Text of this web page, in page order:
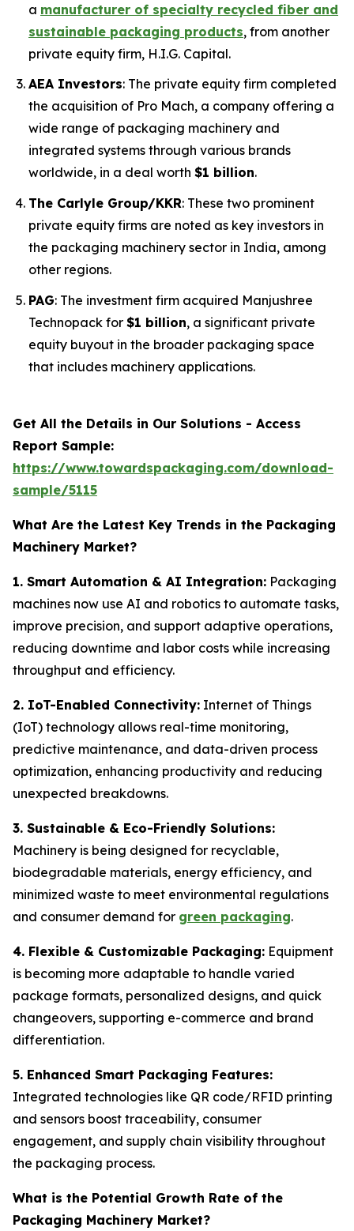
a manufacturer of specialty recycled fiber and
sustainable packaging products, from another
private equity firm, H.I.G. Capital.
AEA Investors: The private equity firm completed
the acquisition of Pro Mach, a company offering a
wide range of packaging machinery and
integrated systems through various brands
worldwide, in a deal worth $1 billion.
The Carlyle Group/KKR: These two prominent
private equity firms are noted as key investors in
the packaging machinery sector in India, among
other regions.
PAG: The investment firm acquired Manjushree
Technopack for $1 billion, a significant private
equity buyout in the broader packaging space
that includes machinery applications.
Get All the Details in Our Solutions - Access
Report Sample:
https://www.towardspackaging.com/download-
sample/5115
What Are the Latest Key Trends in the Packaging
Machinery Market?
1. Smart Automation & AI Integration: Packaging
machines now use AI and robotics to automate tasks,
improve precision, and support adaptive operations,
reducing downtime and labor costs while increasing
throughput and efficiency.
2. IoT-Enabled Connectivity: Internet of Things
(IoT) technology allows real-time monitoring,
predictive maintenance, and data-driven process
optimization, enhancing productivity and reducing
unexpected breakdowns.
3. Sustainable & Eco-Friendly Solutions:
Machinery is being designed for recyclable,
biodegradable materials, energy efficiency, and
minimized waste to meet environmental regulations
and consumer demand for green packaging.
4. Flexible & Customizable Packaging: Equipment
is becoming more adaptable to handle varied
package formats, personalized designs, and quick
changeovers, supporting e-commerce and brand
differentiation.
5. Enhanced Smart Packaging Features:
Integrated technologies like QR code/RFID printing
and sensors boost traceability, consumer
engagement, and supply chain visibility throughout
the packaging process.
What is the Potential Growth Rate of the
Packaging Machinery Market?